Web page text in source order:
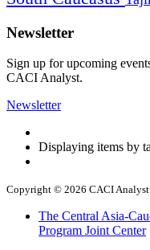
Newsletter
Sign up for upcoming
CACI Analyst.
Newsletter
Displaying items by
Copyright © 2026 CACI
The Central Asia-
Program Joint Center